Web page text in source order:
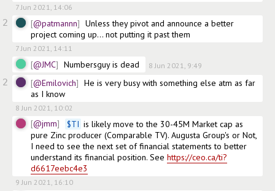
7 Jun 2021, 14:06
2 @patmannn
Unless they pivot and announce a better
project coming up... not putting it past them
7 Jun 2021, 14:11
@JMC Numbersguy is dead 8 Jun 2021, 9:49
2 @Emilovich
He is very busy with something else atm as far
as I know
8 Jun 2021, 10:02
@jmm $TI is likely move to the 30-45M Market cap as
pure Zinc producer (Comparable TV). Augusta Group's or Not,
I need to see the next set of financial statements to better
understand its financial position. See https://ceo.ca/ti?
d6617eebc4e3
9 Jun 2021, 16:10